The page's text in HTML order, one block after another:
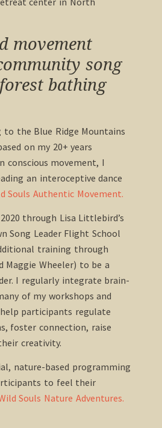
movement
song
bathing
to the Blue Ridge Mountains
on my 20+ years
conscious movement, I
an interoceptive dance
Souls Authentic Movement.
through Lisa Littlebird’s
Song Leader Flight School
training through
Maggie Wheeler) to be a
I regularly integrate brain-
of my workshops and
participants regulate
foster connection, raise
creativity.
nature-based programming
to feel their
Souls Nature Adventures.